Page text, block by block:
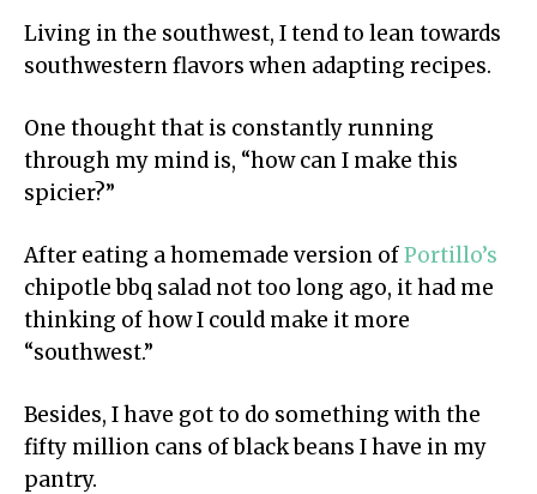
Living in the southwest, I tend to lean towards
southwestern flavors when adapting recipes.
One thought that is constantly running
through my mind is, “how can I make this
spicier?”
After eating a homemade version ofPortillo’s
chipotle bbq salad not too long ago, it had me
thinking of how I could make it more
“southwest.”
Besides, I have got to do something with the
fifty million cans of black beans I have in my
pantry.